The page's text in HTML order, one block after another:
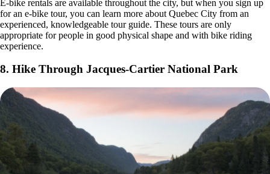
E-bike rentals are available throughout the city, but when you sign up
for an e-bike tour, you can learn more about Quebec City from an
experienced, knowledgeable tour guide. These tours are only
appropriate for people in good physical shape and with bike riding
experience.
8. Hike Through Jacques-Cartier National Park